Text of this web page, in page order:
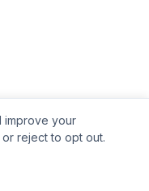
improve your
reject to opt out.